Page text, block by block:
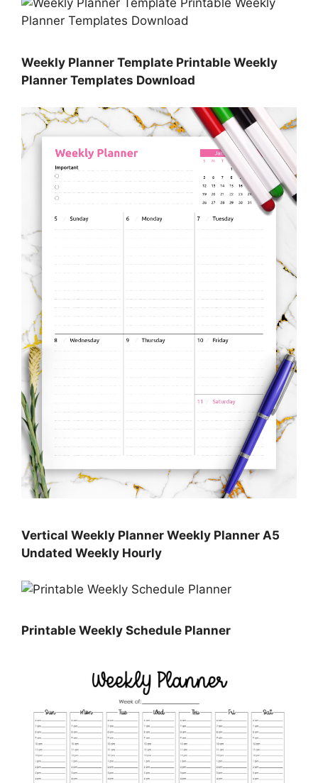
Weekly Planner Template Printable Weekly
Planner Templates Download
Vertical Weekly Planner Weekly Planner A5
Undated Weekly Hourly
Printable Weekly Schedule Planner